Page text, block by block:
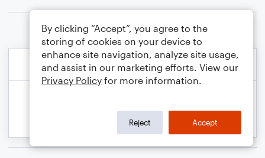
By clicking “Accept”, you agree to the
storing of cookies on your device to
enhance site navigation, analyze site usage,
and assist in our marketing efforts. View our
Privacy Policy for more information.
Reject Accept